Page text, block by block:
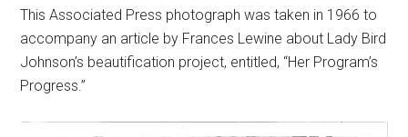
This Associated Press photograph was taken in 1966 to
accompany an article by Frances Lewine about Lady Bird
Johnson’s beautification project, entitled, “Her Program’s
Progress.”